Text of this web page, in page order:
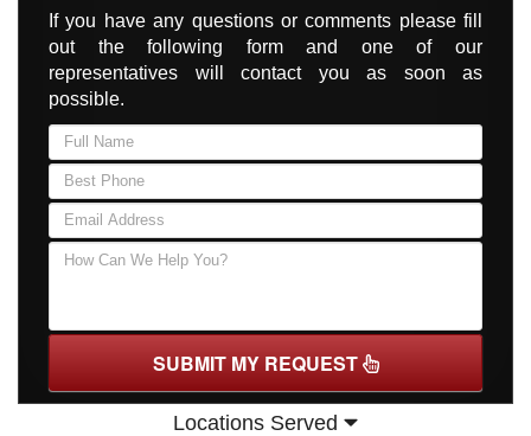
If you have any questions or comments please fill
out the following form and one of our
representatives will contact you as soon as
possible.
SUBMIT MY REQUEST
Locations Served